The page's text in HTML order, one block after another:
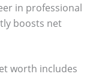
in professional
boosts net
worth includes